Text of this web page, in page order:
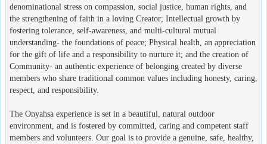
denominational stress on compassion, social justice, human rights, and
the strengthening of faith in a loving Creator; Intellectual growth by
fostering tolerance, self-awareness, and multi-cultural mutual
understanding- the foundations of peace; Physical health, an appreciation
for the gift of life and a responsibility to nurture it; and the creation of
Community- an authentic experience of belonging created by diverse
members who share traditional common values including honesty, caring,
respect, and responsibility.
The Onyahsa experience is set in a beautiful, natural outdoor
environment, and is fostered by committed, caring and competent staff
members and volunteers. Our goal is to provide a genuine, safe, healthy,